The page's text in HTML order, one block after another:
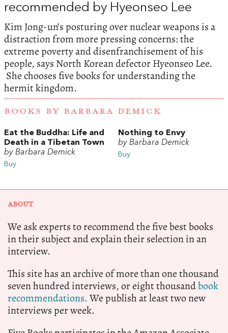
recommended by Hyeonseo Lee
Kim Jong-un’s posturing over nuclear weapons is a
distraction from more pressing concerns: the
extreme poverty and disenfranchisement of his
people, says North Korean defector Hyeonseo Lee.
She chooses five books for understanding the
hermit kingdom.
BOOKS BY BARBARA DEMICK
Eat the Buddha: Life and
Death in a Tibetan Town
by Barbara Demick
Buy
Nothing to Envy
by Barbara Demick
Buy
ABOUT
We ask experts to recommend the five best books
in their subject and explain their selection in an
interview.
This site has an archive of more than one thousand
seven hundred interviews, or eight thousandbook
recommendations.We publish at least two new
interviews per week.